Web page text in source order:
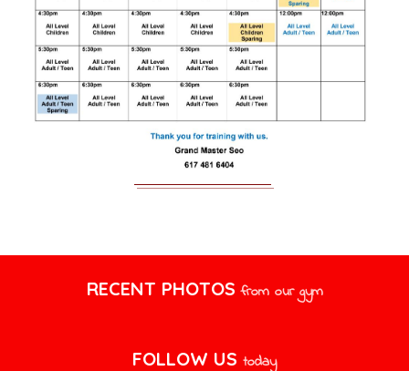
RECENT PHOTOSfrom our gym
FOLLOW US today